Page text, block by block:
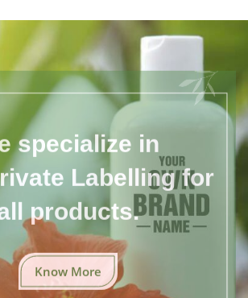
specialize in
Labelling for
products.
Know More